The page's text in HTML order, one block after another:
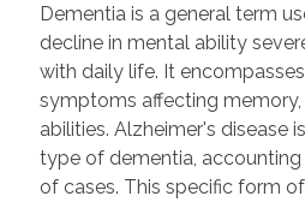
Dementia is a general term
decline in mental ability
with daily life. It
symptoms affecting memory,
abilities. Alzheimer's disease
type of dementia,
of cases. This specific form